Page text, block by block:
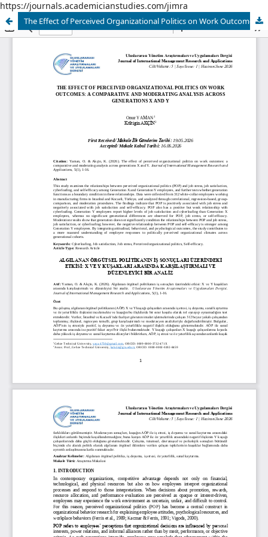
https://journals.academicianstudies.com/jimra
The Effect of Perceived Organizational Politics on Work Outcomes A Comparative and Moderating Analysis Across Generations X and Y